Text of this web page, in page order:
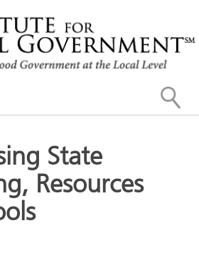
State
Resources